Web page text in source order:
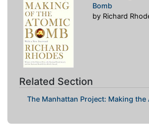
Bomb
by Richard
Related Section
The Manhattan Project: Making the